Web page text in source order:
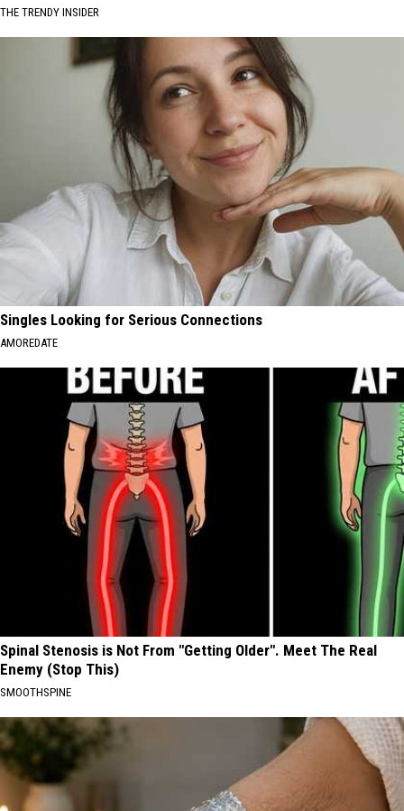
THE TRENDY INSIDER
Singles Looking for Serious Connections
AMOREDATE
Spinal Stenosis is Not From "Getting Older". Meet The Real
Enemy (Stop This)
SMOOTHSPINE